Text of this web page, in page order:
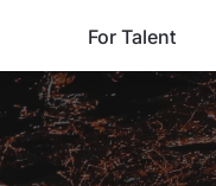
For Talent